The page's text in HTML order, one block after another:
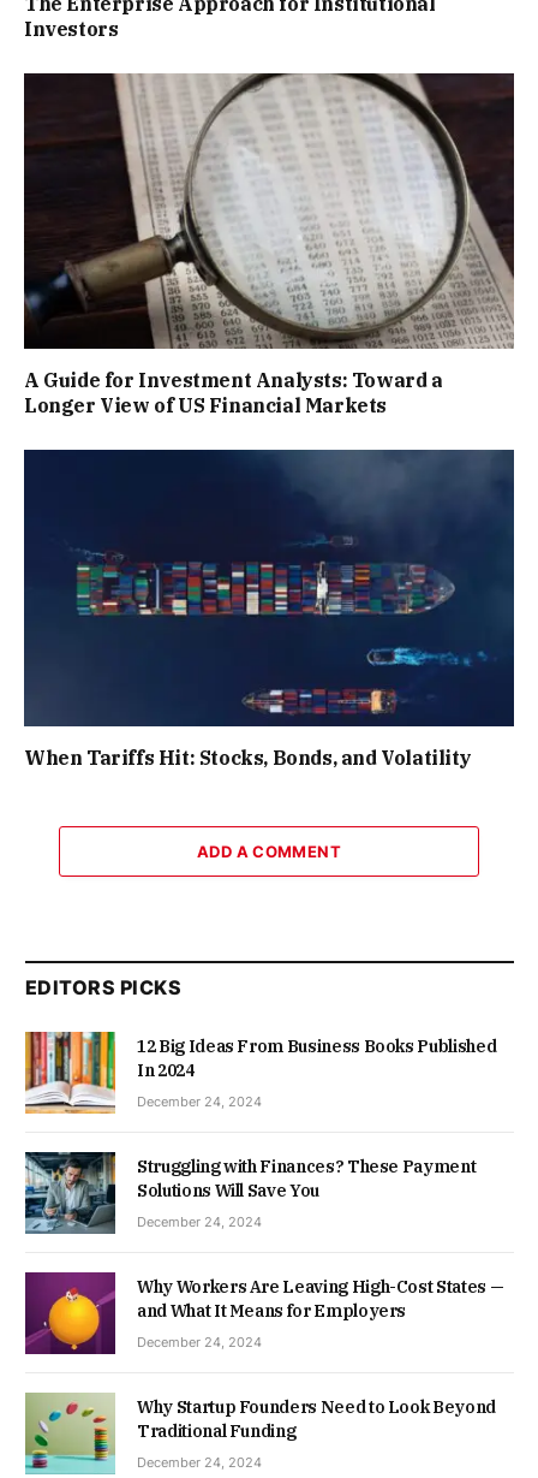
Investors
A Guide for Investment Analysts: Toward a
Longer View of US Financial Markets
When Tariffs Hit: Stocks, Bonds, and Volatility
ADD A COMMENT
EDITORS PICKS
12 Big Ideas From Business Books Published
In 2024
December 24, 2024
Struggling with Finances? These Payment
Solutions Will Save You
December 24, 2024
Why Workers Are Leaving High-Cost States —
and What It Means for Employers
December 24, 2024
Why Startup Founders Need to Look Beyond
Traditional Funding
December 24, 2024